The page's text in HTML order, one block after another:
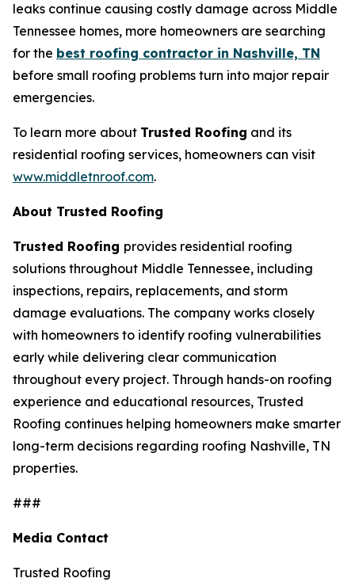
leaks continue causing costly damage across Middle
Tennessee homes, more homeowners are searching
for the best roofing contractor in Nashville, TN
before small roofing problems turn into major repair
emergencies.
To learn more about Trusted Roofing and its
residential roofing services, homeowners can visit
www.middletnroof.com.
About Trusted Roofing
Trusted Roofing provides residential roofing
solutions throughout Middle Tennessee, including
inspections, repairs, replacements, and storm
damage evaluations. The company works closely
with homeowners to identify roofing vulnerabilities
early while delivering clear communication
throughout every project. Through hands-on roofing
experience and educational resources, Trusted
Roofing continues helping homeowners make smarter
long-term decisions regarding roofing Nashville, TN
properties.
###
Media Contact
Trusted Roofing